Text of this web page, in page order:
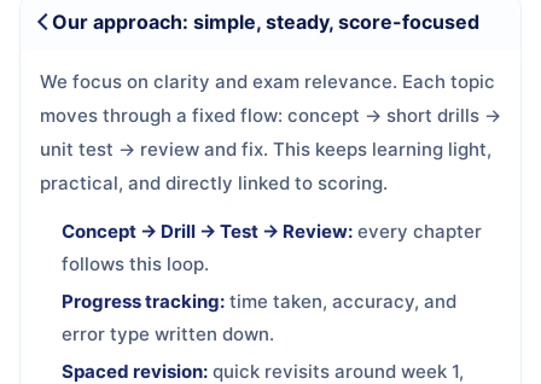
Our approach: simple, steady, score-focused
We focus on clarity and exam relevance. Each topic
moves through a fixed flow: concept → short drills →
unit test → review and fix. This keeps learning light,
practical, and directly linked to scoring.
Concept → Drill → Test → Review: every chapter
follows this loop.
Progress tracking: time taken, accuracy, and
error type written down.
Spaced revision: quick revisits around week 1,